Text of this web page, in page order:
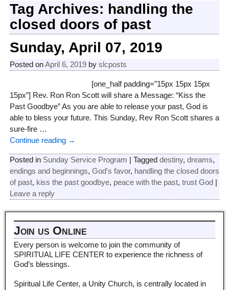
Tag Archives: handling the
closed doors of past
Sunday, April 07, 2019
Posted onApril 6, 2019 by slcposts
[one_half padding=”15px 15px 15px
15px”] Rev. Ron Ron Scott will share a Message: “Kiss the
Past Goodbye” As you are able to release your past, God is
able to bless your future. This Sunday, Rev Ron Scott shares a
sure-fire …
Continue reading →
Posted in Sunday Service Program | Tagged destiny, dreams,
endings and beginnings, God's favor, handling the closed doors
of past, kiss the past goodbye, peace with the past, trust God|
Leave a reply
Join us Online
Every person is welcome to join the community of
SPIRITUAL LIFE CENTER to experience the richness of
God’s blessings.
Spiritual Life Center, a Unity Church, is centrally located in